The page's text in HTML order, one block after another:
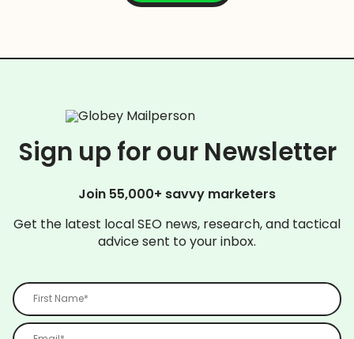
Sign up for our Newsletter
Join 55,000+ savvy marketers
Get the latest local SEO news, research, and tactical
advice sent to your inbox.